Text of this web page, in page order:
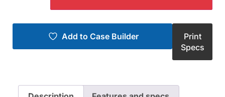
Add to Case Builder
Print
Specs